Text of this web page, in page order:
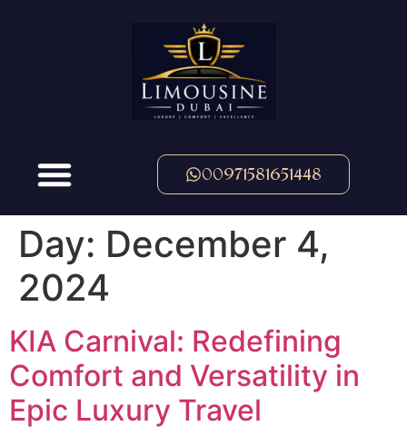
00971581651448
Day: December 4,
2024
KIA Carnival: Redefining
Comfort and Versatility in
Epic Luxury Travel